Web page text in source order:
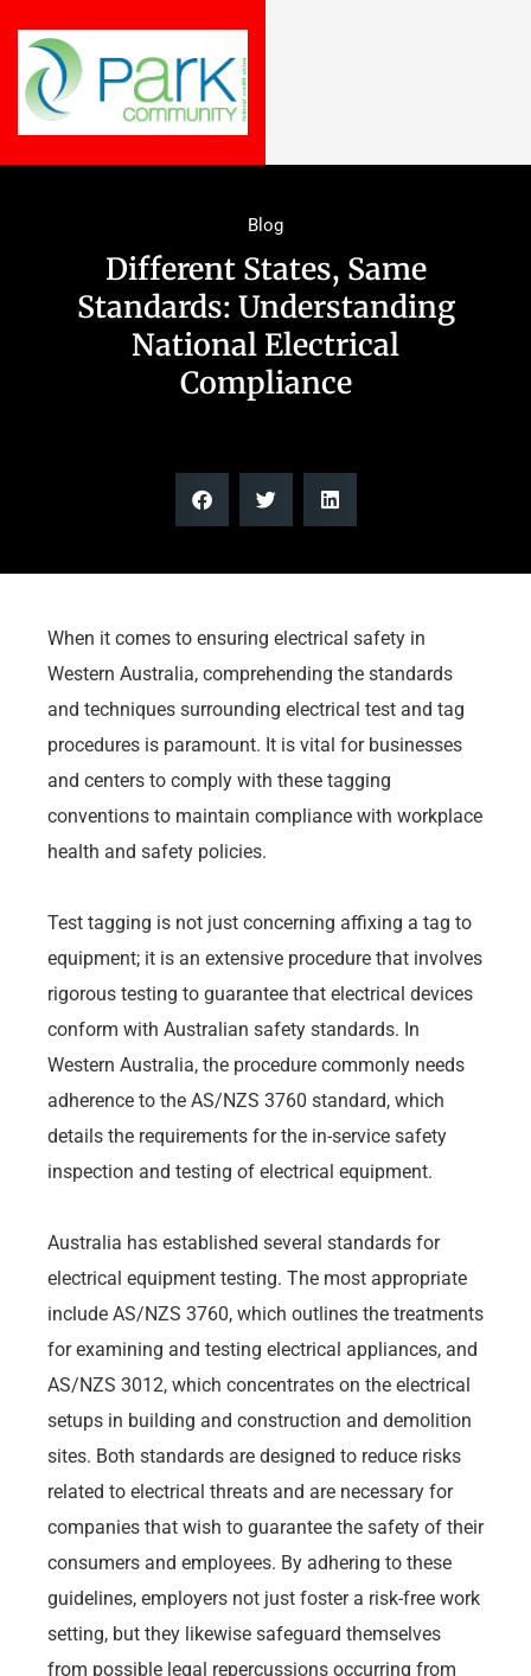
Blog
Different States, Same
Standards: Understanding
National Electrical
Compliance
When it comes to ensuring electrical safety in
Western Australia, comprehending the standards
and techniques surrounding electrical test and tag
procedures is paramount. It is vital for businesses
and centers to comply with these tagging
conventions to maintain compliance with workplace
health and safety policies.
Test tagging is not just concerning affixing a tag to
equipment; it is an extensive procedure that involves
rigorous testing to guarantee that electrical devices
conform with Australian safety standards. In
Western Australia, the procedure commonly needs
adherence to the AS/NZS 3760 standard, which
details the requirements for the in-service safety
inspection and testing of electrical equipment.
Australia has established several standards for
electrical equipment testing. The most appropriate
include AS/NZS 3760, which outlines the treatments
for examining and testing electrical appliances, and
AS/NZS 3012, which concentrates on the electrical
setups in building and construction and demolition
sites. Both standards are designed to reduce risks
related to electrical threats and are necessary for
companies that wish to guarantee the safety of their
consumers and employees. By adhering to these
guidelines, employers not just foster a risk-free work
setting, but they likewise safeguard themselves
from possible legal repercussions occurring from